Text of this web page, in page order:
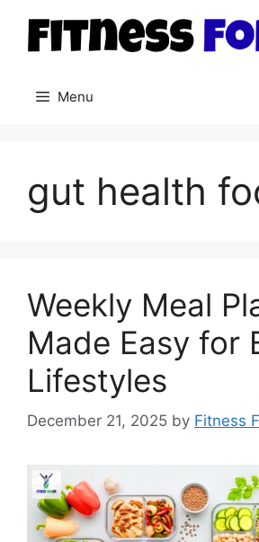
content
Menu
gut health
Weekly Meal
Made Easy for
Lifestyles
December 21, 2025 by Fitness